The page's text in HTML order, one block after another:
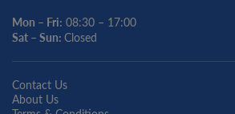
Mon – Fri: 08:30 – 17:00
Sat – Sun: Closed
Contact Us
About Us